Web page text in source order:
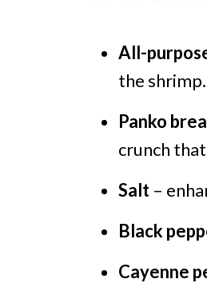
All-
the shrimp.
Panko
crunch
Salt –
Black
Cayenne